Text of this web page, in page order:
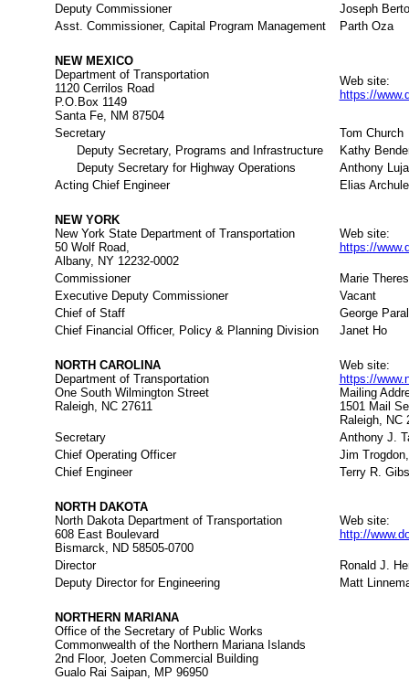
Deputy Commissioner
Joseph
Asst. Commissioner, Capital Program Management
Parth Oza
NEW MEXICO
Department of Transportation
1120 Cerrilos Road
P.O.Box 1149
Santa Fe, NM 87504
Web site:
https://
Secretary
Tom Church
Deputy Secretary, Programs and Infrastructure
Kathy
Deputy Secretary for Highway Operations
Anthony
Acting Chief Engineer
Elias
NEW YORK
New York State Department of Transportation
50 Wolf Road,
Albany, NY 12232-0002
Web site:
https://
Commissioner
Marie
Executive Deputy Commissioner
Vacant
Chief of Staff
George
Chief Financial Officer, Policy & Planning Division
Janet Ho
NORTH CAROLINA
Department of Transportation
One South Wilmington Street
Raleigh, NC 27611
Web site:
https://
Mailing
1501 Mail
Raleigh, NC
Secretary
Anthony J.
Chief Operating Officer
Jim
Chief Engineer
Terry R.
NORTH DAKOTA
North Dakota Department of Transportation
608 East Boulevard
Bismarck, ND 58505-0700
Web site:
http://
Director
Ronald J.
Deputy Director for Engineering
Matt
NORTHERN MARIANA
Office of the Secretary of Public Works
Commonwealth of the Northern Mariana Islands
2nd Floor, Joeten Commercial Building
Gualo Rai Saipan, MP 96950